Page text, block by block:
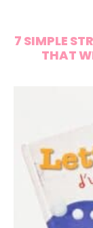
7 SIMPLE
THAT